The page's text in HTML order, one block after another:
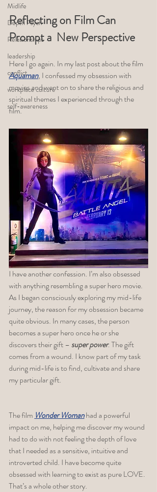
Midlife
Depth Psych
Relationships
leadership
conflict
workplace culture
self-awareness
Reflecting on Film Can
Prompt a  New Perspective
Here I go again. In my last post about the film
Aquaman, I confessed my obsession with
movies and went on to share the religious and
spiritual themes I experienced through the
film.
I have another confession. I’m also obsessed
with anything resembling a super hero movie.
As I began consciously exploring my mid-life
journey, the reason for my obsession became
quite obvious. In many cases, the person
becomes a super hero once he or she
discovers their gift – super power. The gift
comes from a wound. I know part of my task
during mid-life is to find, cultivate and share
my particular gift.
The film Wonder Woman had a powerful
impact on me, helping me discover my wound
had to do with not feeling the depth of love
that I needed as a sensitive, intuitive and
introverted child. I have become quite
obsessed with learning to exist as pure LOVE.
That’s a whole other story.